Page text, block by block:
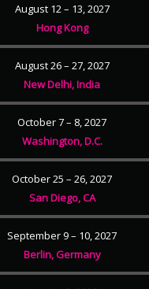
August 12 – 13, 2027
Hong Kong
August 26 – 27, 2027
New Delhi, India
October 7 – 8, 2027
Washington, D.C.
October 25 – 26, 2027
San Diego, CA
September 9 – 10, 2027
Berlin, Germany